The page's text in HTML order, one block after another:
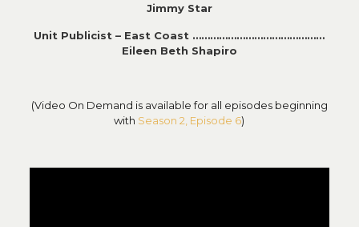
Jimmy Star
Unit Publicist – East Coast ………………………………………
Eileen Beth Shapiro
(Video On Demand is available for all episodes beginning
with Season 2, Episode 6)